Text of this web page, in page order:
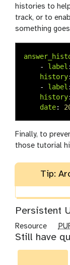
histories to
track, or to
something
-
label :
history:
-
label :
history:
date:
Finally, to
those tutorial
Tip:
Persistent
Resource
p
u
r
Still have